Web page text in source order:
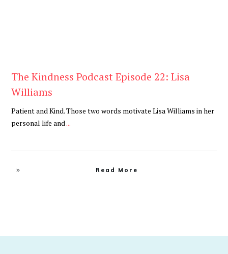
The Kindness Podcast Episode 22: Lisa
Williams
Patient and Kind. Those two words motivate Lisa Williams in her
personal life and...
Read More